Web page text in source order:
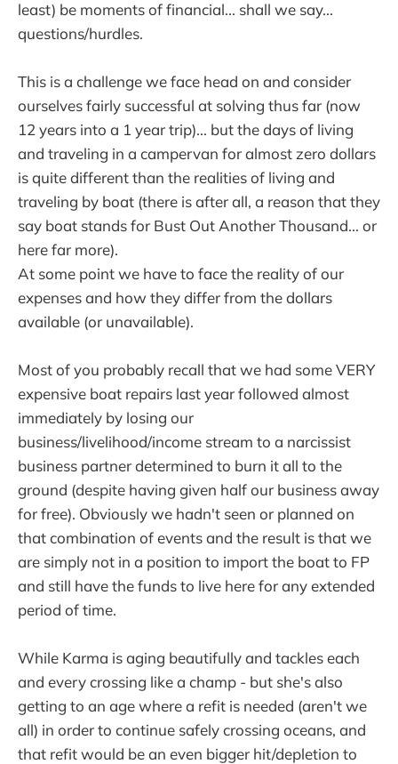
least) be moments of financial... shall we say...
questions/hurdles.
This is a challenge we face head on and consider
ourselves fairly successful at solving thus far (now
12 years into a 1 year trip)... but the days of living
and traveling in a campervan for almost zero dollars
is quite different than the realities of living and
traveling by boat (there is after all, a reason that they
say boat stands for Bust Out Another Thousand... or
here far more).
At some point we have to face the reality of our
expenses and how they differ from the dollars
available (or unavailable).
Most of you probably recall that we had some VERY
expensive boat repairs last year followed almost
immediately by losing our
business/livelihood/income stream to a narcissist
business partner determined to burn it all to the
ground (despite having given half our business away
for free). Obviously we hadn't seen or planned on
that combination of events and the result is that we
are simply not in a position to import the boat to FP
and still have the funds to live here for any extended
period of time.
While Karma is aging beautifully and tackles each
and every crossing like a champ - but she's also
getting to an age where a refit is needed (aren't we
all) in order to continue safely crossing oceans, and
that refit would be an even bigger hit/depletion to